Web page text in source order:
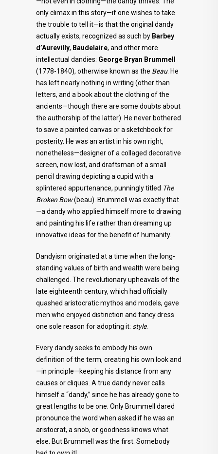
only climax in this story—if one wishes to take
the trouble to tell it—is that the original dandy
actually exists, recognized as such by Barbey
d’Aurevilly, Baudelaire, and other more
intellectual dandies: George Bryan Brummell
(1778-1840), otherwise known as the Beau. He
has left nearly nothing in writing (other than
letters, and a book about the clothing of the
ancients—though there are some doubts about
the authorship of the latter). He never bothered
to save a painted canvas or a sketchbook for
posterity. He was an artist in his own right,
nonetheless—designer of a collaged decorative
screen, now lost, and draftsman of a small
pencil drawing depicting a cupid with a
splintered appurtenance, punningly titled The
Broken Bow(beau). Brummell was exactly that
—a dandy who applied himself more to drawing
and painting his life rather than dreaming up
innovative ideas for the benefit of humanity.
Dandyism originated at a time when the long-
standing values of birth and wealth were being
challenged. The revolutionary upheavals of the
late eighteenth century, which had officially
quashed aristocratic mythos and models, gave
men who enjoyed distinction and fancy dress
one sole reason for adopting it: style.
Every dandy seeks to embody his own
definition of the term, creating his own look and
—in principle—keeping his distance from any
causes or cliques. A true dandy never calls
himself a “dandy,” since he has already gone to
great lengths to be one. Only Brummell dared
pronounce the word when asked if he was an
aristocrat, a snob, or goodness knows what
else. But Brummell was the first. Somebody